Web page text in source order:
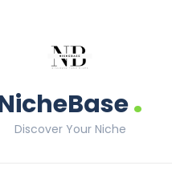
.
Discover Your Niche